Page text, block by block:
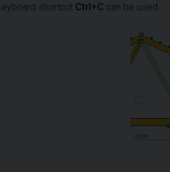
shortcut Ctrl+C can be used.